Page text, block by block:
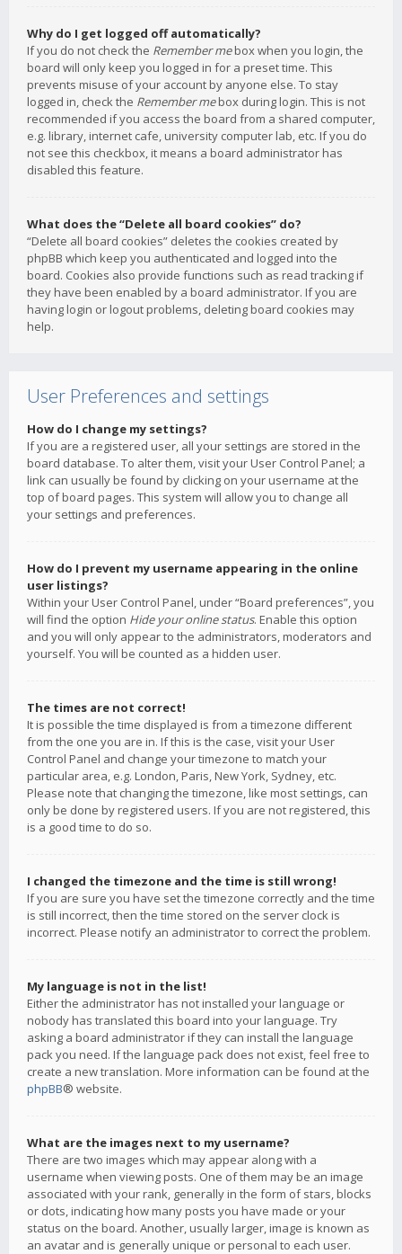
Why do I get logged off automatically?
If you do not check the Remember mebox when you login, the
board will only keep you logged in for a preset time. This
prevents misuse of your account by anyone else. To stay
logged in, check the Remember mebox during login. This is not
recommended if you access the board from a shared computer,
e.g. library, internet cafe, university computer lab, etc. If you do
not see this checkbox, it means a board administrator has
disabled this feature.
What does the “Delete all board cookies” do?
“Delete all board cookies” deletes the cookies created by
phpBB which keep you authenticated and logged into the
board. Cookies also provide functions such as read tracking if
they have been enabled by a board administrator. If you are
having login or logout problems, deleting board cookies may
help.
User Preferences and settings
How do I change my settings?
If you are a registered user, all your settings are stored in the
board database. To alter them, visit your User Control Panel; a
link can usually be found by clicking on your username at the
top of board pages. This system will allow you to change all
your settings and preferences.
How do I prevent my username appearing in the online
user listings?
Within your User Control Panel, under “Board preferences”, you
will find the option Hide your online status. Enable this option
and you will only appear to the administrators, moderators and
yourself. You will be counted as a hidden user.
The times are not correct!
It is possible the time displayed is from a timezone different
from the one you are in. If this is the case, visit your User
Control Panel and change your timezone to match your
particular area, e.g. London, Paris, New York, Sydney, etc.
Please note that changing the timezone, like most settings, can
only be done by registered users. If you are not registered, this
is a good time to do so.
I changed the timezone and the time is still wrong!
If you are sure you have set the timezone correctly and the time
is still incorrect, then the time stored on the server clock is
incorrect. Please notify an administrator to correct the problem.
My language is not in the list!
Either the administrator has not installed your language or
nobody has translated this board into your language. Try
asking a board administrator if they can install the language
pack you need. If the language pack does not exist, feel free to
create a new translation. More information can be found at the
phpBB® website.
What are the images next to my username?
There are two images which may appear along with a
username when viewing posts. One of them may be an image
associated with your rank, generally in the form of stars, blocks
or dots, indicating how many posts you have made or your
status on the board. Another, usually larger, image is known as
an avatar and is generally unique or personal to each user.